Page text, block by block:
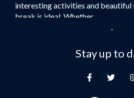
Flights to
Flights to
Flights to
interesting activities and beautiful
break is ideal. Whether...
Here at Royal Travel, we
unforgettable holidays to Dubai,
Stay up to